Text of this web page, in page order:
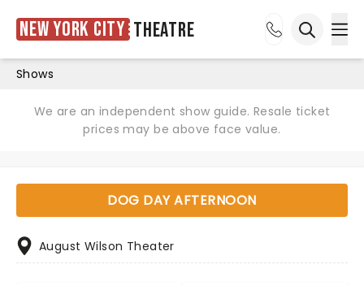
New York City Theatre
Shows
We are an independent show guide. Resale ticket
prices may be above face value.
DOG DAY AFTERNOON
August Wilson Theater